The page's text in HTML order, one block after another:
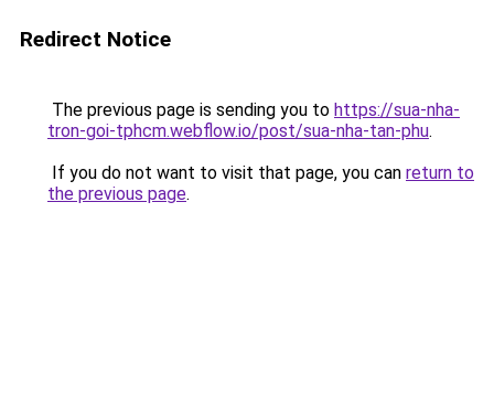
Redirect Notice
The previous page is sending you to https://sua-nha-
tron-goi-tphcm.webflow.io/post/sua-nha-tan-phu.
If you do not want to visit that page, you can return to
the previous page.